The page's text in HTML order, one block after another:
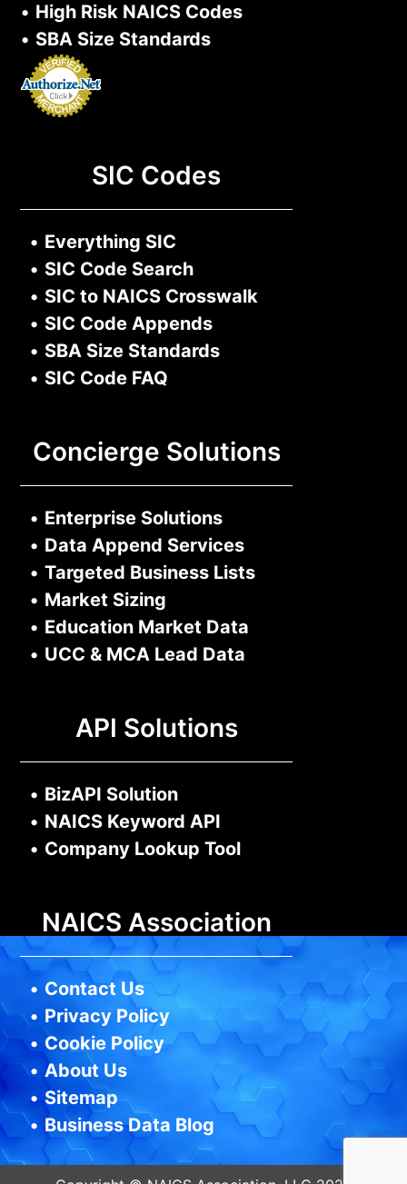
• High Risk NAICS Codes
• SBA Size Standards
SIC Codes
• Everything SIC
• SIC Code Search
• SIC to NAICS Crosswalk
• SIC Code Appends
• SBA Size Standards
• SIC Code FAQ
Concierge Solutions
• Enterprise Solutions
• Data Append Services
• Targeted Business Lists
• Market Sizing
• Education Market Data
• UCC & MCA Lead Data
API Solutions
• BizAPI Solution
• NAICS Keyword API
• Company Lookup Tool
NAICS Association
• Contact Us
• Privacy Policy
• Cookie Policy
• About Us
•Sitemap
•Business Data Blog